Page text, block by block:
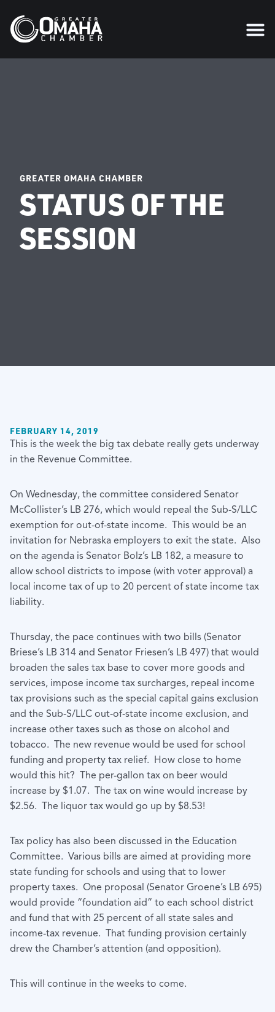
GREATER OMAHA CHAMBER
STATUS OF THE
SESSION
FEBRUARY 14, 2019
This is the week the big tax debate really gets underway
in the Revenue Committee.
On Wednesday, the committee considered Senator
McCollister’s LB 276, which would repeal the Sub-S/LLC
exemption for out-of-state income. This would be an
invitation for Nebraska employers to exit the state. Also
on the agenda is Senator Bolz’s LB 182, a measure to
allow school districts to impose (with voter approval) a
local income tax of up to 20 percent of state income tax
liability.
Thursday, the pace continues with two bills (Senator
Briese’s LB 314 and Senator Friesen’s LB 497) that would
broaden the sales tax base to cover more goods and
services, impose income tax surcharges, repeal income
tax provisions such as the special capital gains exclusion
and the Sub-S/LLC out-of-state income exclusion, and
increase other taxes such as those on alcohol and
tobacco. The new revenue would be used for school
funding and property tax relief. How close to home
would this hit? The per-gallon tax on beer would
increase by $1.07. The tax on wine would increase by
$2.56. The liquor tax would go up by $8.53!
Tax policy has also been discussed in the Education
Committee. Various bills are aimed at providing more
state funding for schools and using that to lower
property taxes. One proposal (Senator Groene’s LB 695)
would provide “foundation aid” to each school district
and fund that with 25 percent of all state sales and
income-tax revenue. That funding provision certainly
drew the Chamber’s attention (and opposition).
This will continue in the weeks to come.